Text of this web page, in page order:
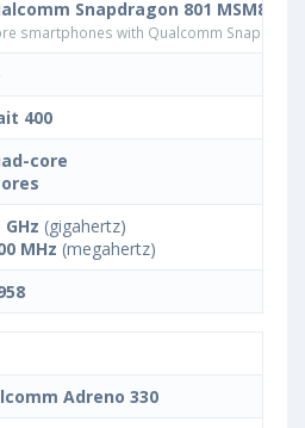
Snapdragon 801
smartphones with Qualcomm
400
core
GHz (gigahertz)
MHz (megahertz)
Adreno 330